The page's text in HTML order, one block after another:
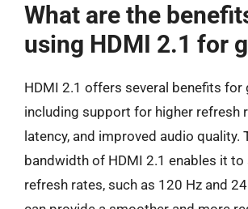
What are the
using HDMI 2.1 for
HDMI 2.1 offers several benefits for
including support for higher refresh
latency, and improved audio quality.
bandwidth of HDMI 2.1 enables it
refresh rates, such as 120 Hz and